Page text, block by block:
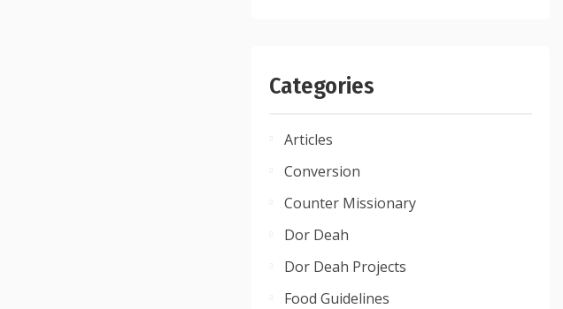
Categories
Articles
Conversion
Counter Missionary
Dor Deah
Dor Deah Projects
Food Guidelines